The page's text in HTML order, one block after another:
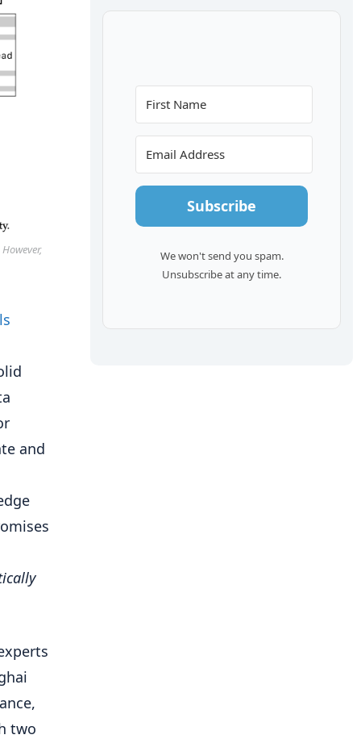
and
two
Subscribe
We won't send you spam.
Unsubscribe at any time.